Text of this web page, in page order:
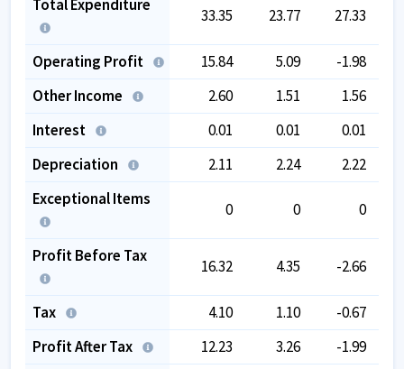
Total Expenditure
33.35 23.77 27.33
Operating Profit 15.84 5.09 -1.98
Other Income
2.60 1.51
1.56
Interest
0.01 0.01
0.01
Depreciation
2.11 2.24
2.22
Exceptional Items
0 0 0
Profit Before Tax
16.32 4.35 -2.66
Tax 4.10 1.10
-0.67
Profit After Tax
12.23 3.26 -1.99